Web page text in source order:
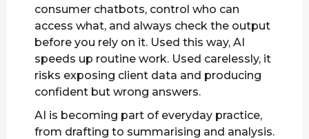
consumer chatbots, control who can
access what, and always check the output
before you rely on it. Used this way, AI
speeds up routine work. Used carelessly, it
risks exposing client data and producing
confident but wrong answers.
AI is becoming part of everyday practice,
from drafting to summarising and analysis.